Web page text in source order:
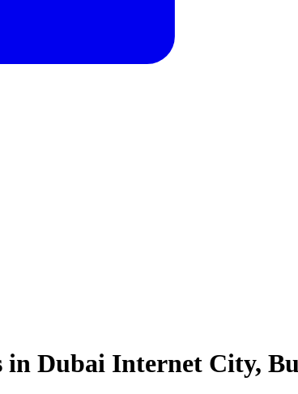
Dubai Internet City,